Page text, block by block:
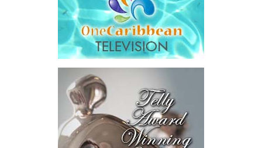
Across four sector-focused
deal rooms, participants
explored investment-ready and
near-investment-ready
opportunities and discussed
blended finance private equity,
risk-sharing, and partnerships
to advance projects toward
implementation.